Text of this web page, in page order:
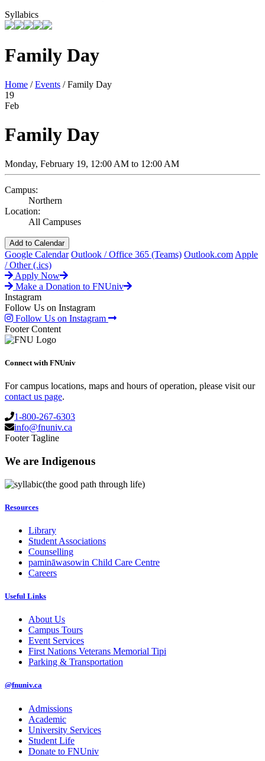
Syllabics
Family Day
Home /Events /Family Day
19
Feb
Family Day
Monday, February 19, 12:00 AM to 12:00 AM
Campus:
Northern
Location:
All Campuses
Add to Calendar
Google Calendar Outlook / Office 365 (Teams) Outlook.com Apple
/ Other (.ics)
Apply Now
Make a Donation to FNUniv
Instagram
Follow Us on Instagram
Follow Us on Instagram
Footer Content
Connect with FNUniv
For campus locations, maps and hours of operation, please visit our
contact us page.
1-800-267-6303
info@fnuniv.ca
Footer Tagline
We are Indigenous
(the good path through life)
Resources
Library
Student Associations
Counselling
pamināwasowin Child Care Centre
Careers
Useful Links
About Us
Campus Tours
Event Services
First Nations Veterans Memorial Tipi
Parking & Transportation
@fnuniv.ca
Admissions
Academic
University Services
Student Life
Donate to FNUniv